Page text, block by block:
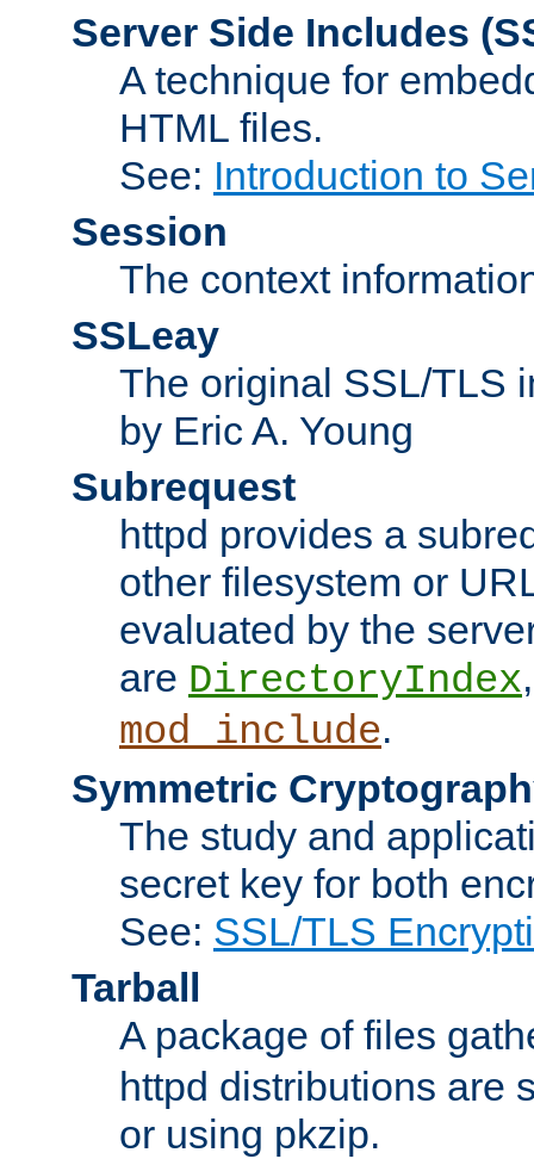
Server Side Includes
A technique for
HTML files.
See: Introduction to
Session
The context
SSLeay
The original SSL/TLS
by Eric A. Young
Subrequest
httpd provides a
other filesystem or
evaluated by the
are DirectoryIndex
mod_include.
Symmetric
The study and
secret key for both
See: SSL/TLS
Tarball
A package of files
httpd distributions are
or using pkzip.